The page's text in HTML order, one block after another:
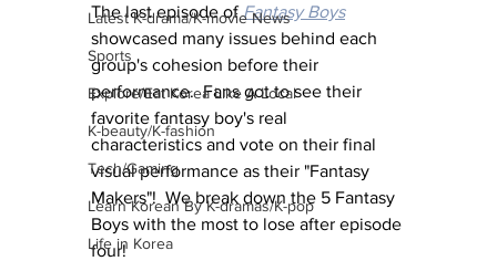
Latest K-drama/K-movie News
Sports
Explore/Eat Korea Like A Local
K-beauty/K-fashion
Tech/Gaming
Learn Korean By K-dramas/K-pop
Life in Korea
The last episode of Fantasy Boys
showcased many issues behind each
group's cohesion before their
performance.  Fans got to see their
favorite fantasy boy's real
characteristics and vote on their final
visual performance as their "Fantasy
Makers"!  We break down the 5 Fantasy
Boys with the most to lose after episode
four!